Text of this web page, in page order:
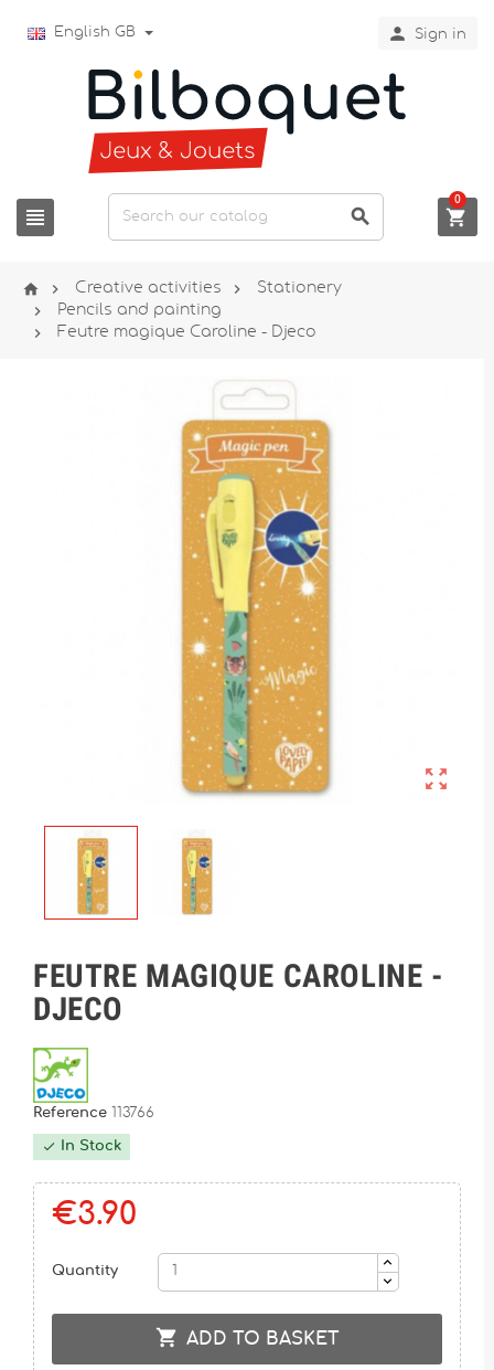
English GB  Sign in
  
0
  Creative activities  Stationery
 Pencils and painting
 Feutre magique Caroline - Djeco

FEUTRE MAGIQUE CAROLINE -
DJECO
Reference 113766
 In Stock
€3.90
Quantity
 ADD TO BASKET